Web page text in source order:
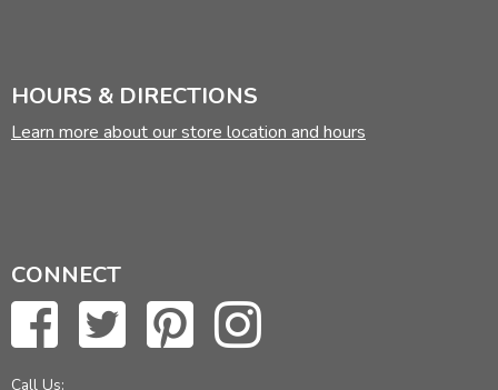
HOURS & DIRECTIONS
Learn more about our store location and hours
CONNECT
Call Us: